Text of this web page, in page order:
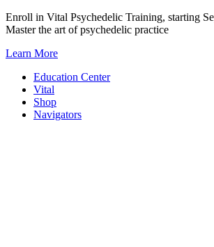
Skip
to
Enroll in Vital Psychedelic Training, starting
Master the art of psychedelic practice
Learn More
Education Center
Vital
Shop
Navigators